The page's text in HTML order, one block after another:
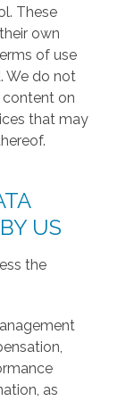
These
own
of use
We do not
on
that may
US
the
as